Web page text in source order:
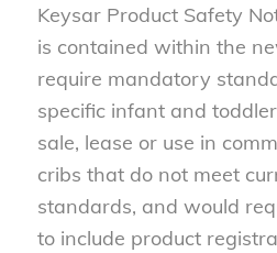
Keysar Product Safety
is contained within the
require mandatory
specific infant and
sale, lease or use in
cribs that do not meet
standards, and would
to include product